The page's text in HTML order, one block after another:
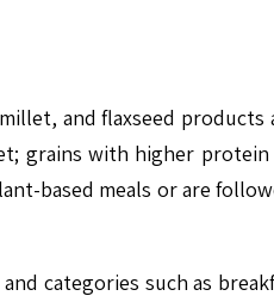
and flaxseed products
grains with higher
based meals or are
categories such as